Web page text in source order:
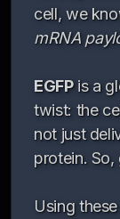
cell, we
mRNA
EGFPis a
twist: the
not just
protein.
Using